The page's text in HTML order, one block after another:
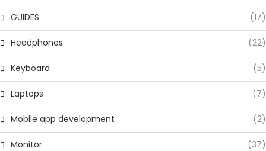
GUIDES (17)
Headphones (22)
Keyboard (5)
Laptops (7)
Mobile app development (2)
Monitor (37)